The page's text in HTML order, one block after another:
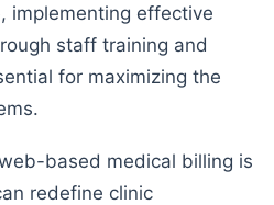
implementing effective
staff training and
for maximizing the
based medical billing is
redefine clinic